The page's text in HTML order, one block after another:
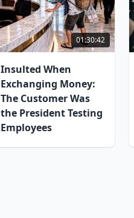
01:30:42
Insulted When
Exchanging Money:
The Customer Was
the President Testing
Employees